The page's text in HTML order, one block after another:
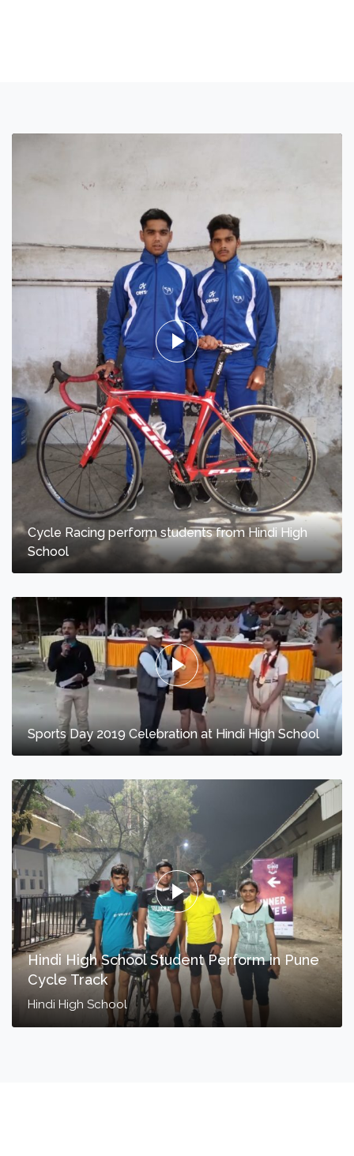
Cycle Racing perform students from Hindi High
School
Sports Day 2019 Celebration at Hindi High School
Hindi High School Student Perform in Pune
Cycle Track
Hindi High School